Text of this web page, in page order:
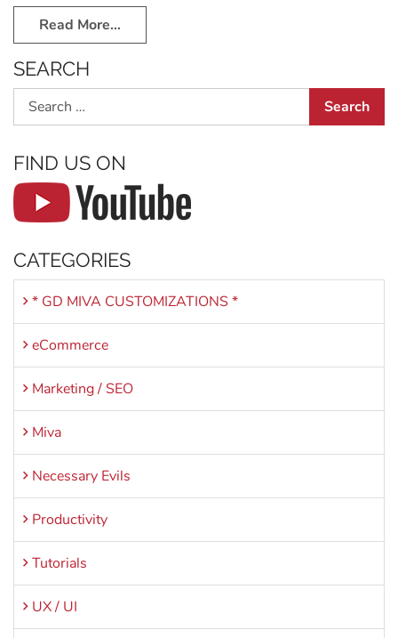
Read More…
SEARCH
Search
FIND US ON
CATEGORIES
* GD MIVA CUSTOMIZATIONS *
eCommerce
Marketing / SEO
Miva
Necessary Evils
Productivity
Tutorials
UX / UI